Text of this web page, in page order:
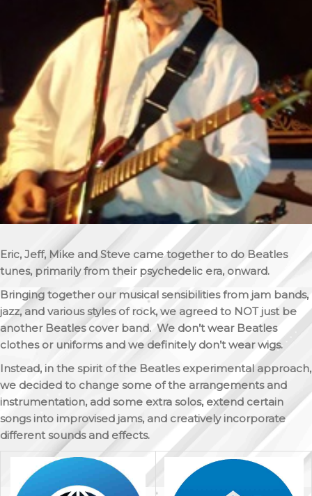
Eric, Jeff, Mike and Steve came together to do Beatles
tunes, primarily from their psychedelic era, onward.
Bringing together our musical sensibilities from jam bands,
jazz, and various styles of rock, we agreed to NOT just be
another Beatles cover band. We don’t wear Beatles
clothes or uniforms and we definitely don’t wear wigs.
Instead, in the spirit of the Beatles experimental approach,
we decided to change some of the arrangements and
instrumentation, add some extra solos, extend certain
songs into improvised jams, and creatively incorporate
different sounds and effects.